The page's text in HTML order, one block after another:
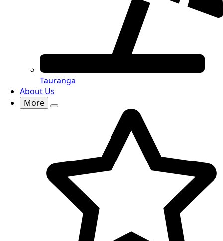
Tauranga
About Us
More